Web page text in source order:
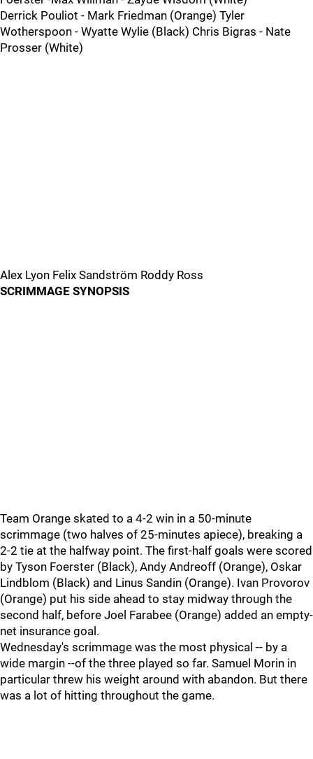
Derrick Pouliot - Mark Friedman (Orange) Tyler
Wotherspoon - Wyatte Wylie (Black) Chris Bigras - Nate
Prosser (White)
Alex Lyon Felix Sandström Roddy Ross
SCRIMMAGE SYNOPSIS
Team Orange skated to a 4-2 win in a 50-minute
scrimmage (two halves of 25-minutes apiece), breaking a
2-2 tie at the halfway point. The first-half goals were scored
by Tyson Foerster (Black), Andy Andreoff (Orange), Oskar
Lindblom (Black) and Linus Sandin (Orange). Ivan Provorov
(Orange) put his side ahead to stay midway through the
second half, before Joel Farabee (Orange) added an empty-
net insurance goal.
Wednesday's scrimmage was the most physical -- by a
wide margin --of the three played so far. Samuel Morin in
particular threw his weight around with abandon. But there
was a lot of hitting throughout the game.